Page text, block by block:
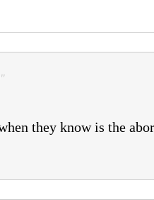
they know is the